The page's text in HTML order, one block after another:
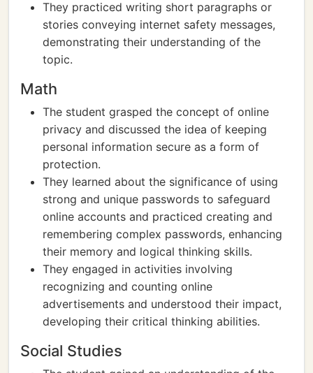
They practiced writing short paragraphs or
stories conveying internet safety messages,
demonstrating their understanding of the
topic.
Math
The student grasped the concept of online
privacy and discussed the idea of keeping
personal information secure as a form of
protection.
They learned about the significance of using
strong and unique passwords to safeguard
online accounts and practiced creating and
remembering complex passwords, enhancing
their memory and logical thinking skills.
They engaged in activities involving
recognizing and counting online
advertisements and understood their impact,
developing their critical thinking abilities.
Social Studies